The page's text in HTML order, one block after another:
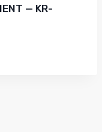
— KR-